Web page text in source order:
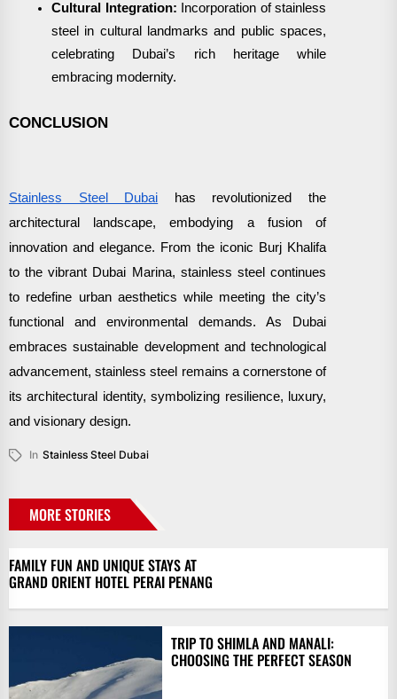
Cultural Integration: Incorporation of stainless
steel in cultural landmarks and public spaces,
celebrating Dubai’s rich heritage while
embracing modernity.
CONCLUSION
Stainless Steel Dubai has revolutionized the
architectural landscape, embodying a fusion of
innovation and elegance. From the iconic Burj Khalifa
to the vibrant Dubai Marina, stainless steel continues
to redefine urban aesthetics while meeting the city’s
functional and environmental demands. As Dubai
embraces sustainable development and technological
advancement, stainless steel remains a cornerstone of
its architectural identity, symbolizing resilience, luxury,
and visionary design.
In Stainless Steel Dubai
MORE STORIES
FAMILY FUN AND UNIQUE STAYS AT
GRAND ORIENT HOTEL PERAI PENANG
TRIP TO SHIMLA AND MANALI:
CHOOSING THE PERFECT SEASON